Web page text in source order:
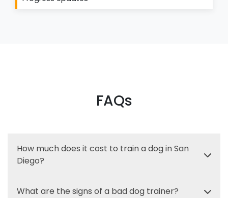
FAQs
How much does it cost to train a dog in San
Diego?
What are the signs of a bad dog trainer?